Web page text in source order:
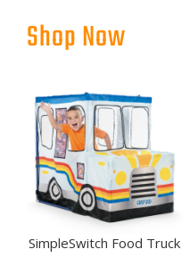
Shop Now
SimpleSwitch Food Truck